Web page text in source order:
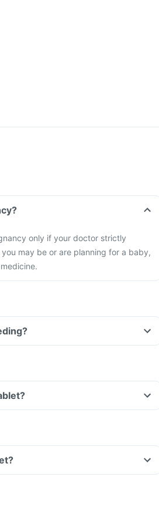
only if your doctor strictly
may be or are planning for a baby,